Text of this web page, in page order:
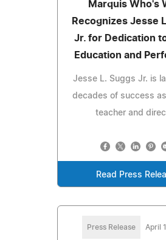
Marquis Who's
Recognizes Jesse
Jr. for Dedication
Education and
Jesse L. Suggs Jr. is
decades of success
teacher and
Read Press
Press Release April